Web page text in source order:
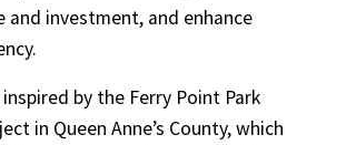
and investment, and enhance
by the Ferry Point Park
in Queen Anne’s County, which